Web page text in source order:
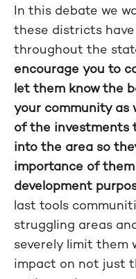
In this debate we
these districts
throughout the
encourage you to
let them know the
your community as
of the investments
into the area so
importance of
development
last tools
struggling areas
severely limit them
impact on not just